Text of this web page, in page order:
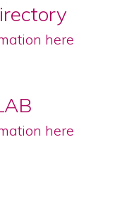
here
here